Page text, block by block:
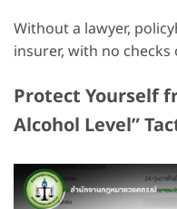
Without a lawyer,
insurer, with no checks
Protect Yourself
Alcohol Level”